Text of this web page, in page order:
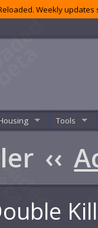
Weekly
Tools
‹‹